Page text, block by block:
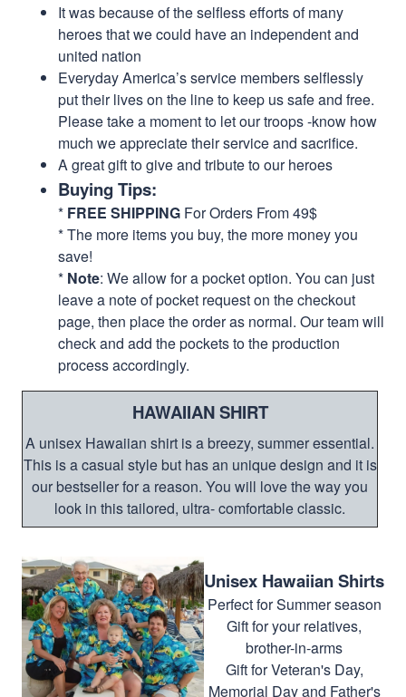
It was because of the selfless efforts of many
heroes that we could have an independent and
united nation
Everyday America’s service members selflessly
put their lives on the line to keep us safe and free.
Please take a moment to let our troops -know how
much we appreciate their service and sacrifice.
A great gift to give and tribute to our heroes
Buying Tips:
* FREE SHIPPING For Orders From 49$
* The more items you buy, the more money you
save!
* Note: We allow for a pocket option. You can just
leave a note of pocket request on the checkout
page, then place the order as normal. Our team will
check and add the pockets to the production
process accordingly.
HAWAIIAN SHIRT
A unisex Hawaiian shirt is a breezy, summer essential.
This is a casual style but has an unique design and it is
our bestseller for a reason. You will love the way you
look in this tailored, ultra- comfortable classic.
Unisex Hawaiian Shirts
Perfect for Summer season
Gift for your relatives,
brother-in-arms
Gift for Veteran's Day,
Memorial Day and Father's